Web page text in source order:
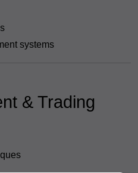
systems
& Trading